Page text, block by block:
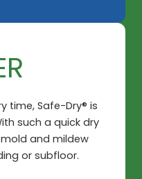
time, Safe-Dry® is
such a quick dry
and mildew
or subfloor.